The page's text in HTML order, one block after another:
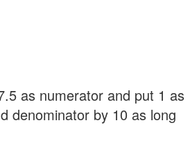
as numerator and put 1 as
denominator by 10 as long